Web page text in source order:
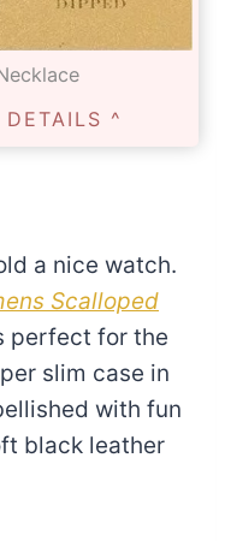
^
a nice watch.
Scalloped
perfect for the
slim case in
with fun
black leather